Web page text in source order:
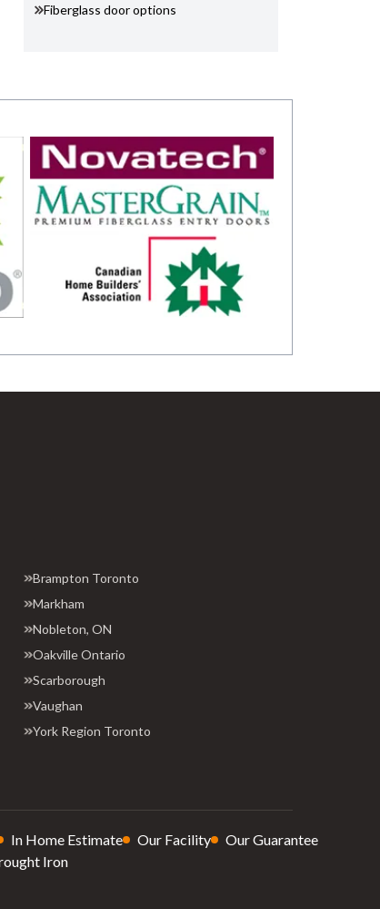
Fiberglass door options
Brampton Toronto
Markham
Nobleton, ON
Oakville Ontario
Scarborough
Vaughan
York Region Toronto
In Home Estimate Our Facility
Our Guarantee
Iron